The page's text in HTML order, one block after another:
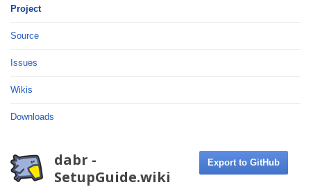
Project
Source
Issues
Wikis
Downloads
Export to GitHub
dabr -
SetupGuide.wiki